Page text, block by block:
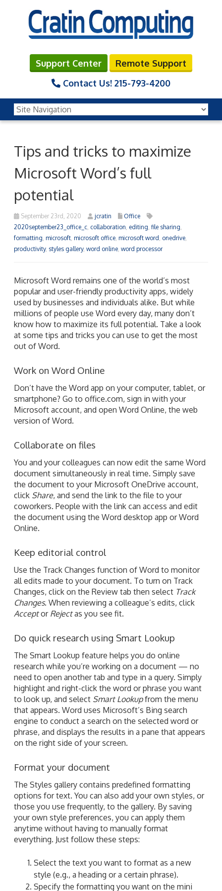
Support Center
Remote Support
Contact Us! 215-793-4200
Tips and tricks to maximize
Microsoft Word’s full
potential
September 23rd, 2020 jcratin
Office
2020september23_office_c collaboration editing file sharing
formatting microsoft microsoft office microsoft word onedrive
productivity, styles gallery, word online word processor
Microsoft Word remains one of the world’s most
popular and user-friendly productivity apps, widely
used by businesses and individuals alike. But while
millions of people use Word every day, many don’t
know how to maximize its full potential. Take a look
at some tips and tricks you can use to get the most
out of Word.
Work on Word Online
Don’t have the Word app on your computer, tablet, or
smartphone? Go to office.com, sign in with your
Microsoft account, and open Word Online, the web
version of Word.
Collaborate on files
You and your colleagues can now edit the same Word
document simultaneously in real time. Simply save
the document to your Microsoft OneDrive account,
click Share, and send the link to the file to your
coworkers. People with the link can access and edit
the document using the Word desktop app or Word
Online.
Keep editorial control
Use the Track Changes function of Word to monitor
all edits made to your document. To turn on Track
Changes, click on the Review tab then select Track
Changes. When reviewing a colleague’s edits, click
Acceptor Rejectas you see fit.
Do quick research using Smart Lookup
The Smart Lookup feature helps you do online
research while you’re working on a document — no
need to open another tab and type in a query. Simply
highlight and right-click the word or phrase you want
to look up, and select Smart Lookupfrom the menu
that appears. Word uses Microsoft’s Bing search
engine to conduct a search on the selected word or
phrase, and displays the results in a pane that appears
on the right side of your screen.
Format your document
The Styles gallery contains predefined formatting
options for text. You can also add your own styles, or
those you use frequently, to the gallery. By saving
your own style preferences, you can apply them
anytime without having to manually format
everything. Just follow these steps:
Select the text you want to format as a new
style (e.g., a heading or a certain phrase).
Specify the formatting you want on the mini